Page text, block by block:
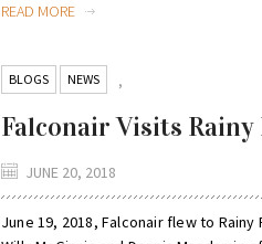
READ MORE
BLOGS ,
NEWS
Falconair Visits
JUNE 20, 2018
June 19, 2018, Falconair flew to